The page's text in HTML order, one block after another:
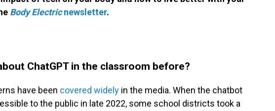
Body Electricnewsletter.
ChatGPT in the classroom before?
have been covered widely in the media. When the chatbot
to the public in late 2022, some school districts took a